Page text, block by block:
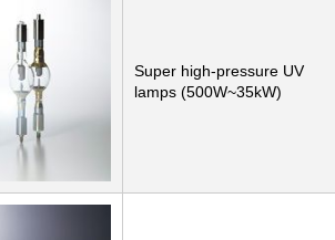
Super high-pressure UV
lamps (500W~35kW)